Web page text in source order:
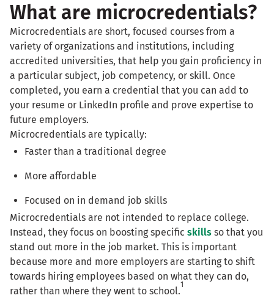
What are microcredentials?
Microcredentials are short, focused courses from a
variety of organizations and institutions, including
accredited universities, that help you gain proficiency in
a particular subject, job competency, or skill. Once
completed, you earn a credential that you can add to
your resume or LinkedIn profile and prove expertise to
future employers.
Microcredentials are typically:
Faster than a traditional degree
More affordable
Focused on in demand job skills
Microcredentials are not intended to replace college.
Instead, they focus on boosting specific skills so that you
stand out more in the job market. This is important
because more and more employers are starting to shift
towards hiring employees based on what they can do,
rather than where they went to school.
1